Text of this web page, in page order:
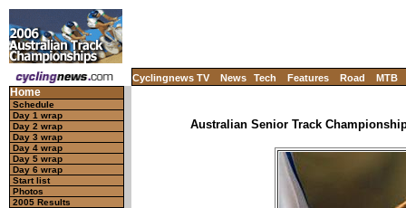
Cyclingnews TV News Tech Features Road MTB
Home
Schedule
Day 1 wrap
Day 2 wrap
Day 3 wrap
Day 4 wrap
Day 5 wrap
Day 6 wrap
Start list
Photos
2005 Results
Australian Senior Track